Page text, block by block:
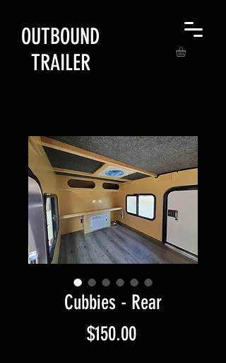
OUTBOUND
TRAILER
Cubbies - Rear
$150.00Price